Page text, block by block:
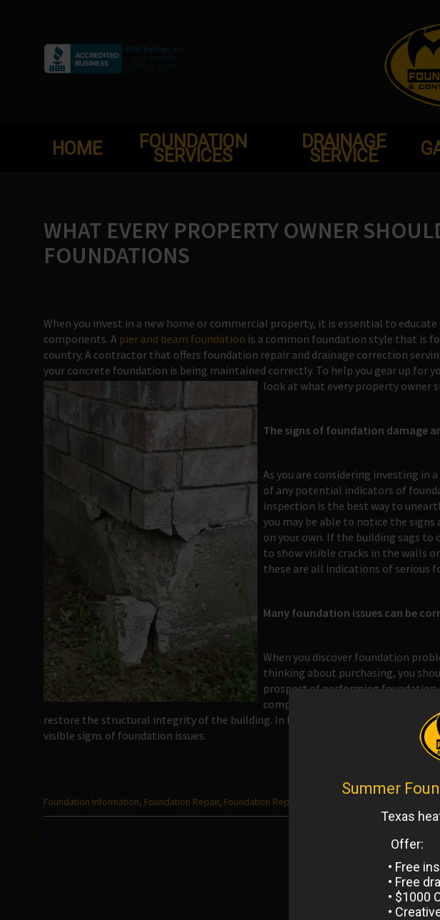
HOME FOUNDATION
SERVICES
DRAINAGE
SERVICE
WHAT EVERY PROPERTY OWNER
FOUNDATIONS
When you invest in a new home or commercial property, it is essential to
components. A pier and beam foundation is a common foundation style that is
country. A contractor that offers foundation repair and drainage correction
your concrete foundation is being maintained correctly. To help you gear up for
look at what every property owner
The signs of foundation damage
As you are considering investing in
of any potential indicators of
inspection is the best way to
you may be able to notice the
on your own. If the building sags
to show visible cracks in the walls
these are all indications of serious
Many foundation issues can be
When you discover foundation
thinking about purchasing, you
prospect of performing foundation
company can repair many different
restore the structural integrity of the building. In fact, you might be able to get a
visible signs of foundation issues.
Categories
Foundation Information, Foundation Repair, Foundation Repair San Antonio